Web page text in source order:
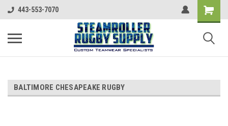
443-553-7070
BALTIMORE CHESAPEAKE RUGBY